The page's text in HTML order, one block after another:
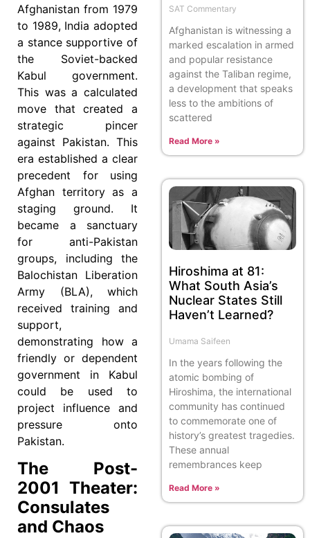
Afghanistan from 1979
to 1989, India adopted
a stance supportive of
the Soviet-backed
Kabul government.
This was a calculated
move that created a
strategic pincer
against Pakistan. This
era established a clear
precedent for using
Afghan territory as a
staging ground. It
became a sanctuary
for anti-Pakistan
groups, including the
Balochistan Liberation
Army (BLA), which
received training and
support,
demonstrating how a
friendly or dependent
government in Kabul
could be used to
project influence and
pressure onto
Pakistan.
The Post-
2001 Theater:
Consulates
and Chaos
SAT Commentary
Afghanistan is witnessing a
marked escalation in armed
and popular resistance
against the Taliban regime,
a development that speaks
less to the ambitions of
scattered
Read More »
Hiroshima at 81:
What South Asia’s
Nuclear States Still
Haven’t Learned?
Umama Saifeen
In the years following the
atomic bombing of
Hiroshima, the international
community has continued
to commemorate one of
history’s greatest tragedies.
These annual
remembrances keep
Read More »